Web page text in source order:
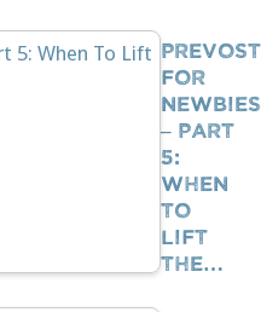
Prevost
For
Newbies
– Part
5:
When
To
Lift
The…